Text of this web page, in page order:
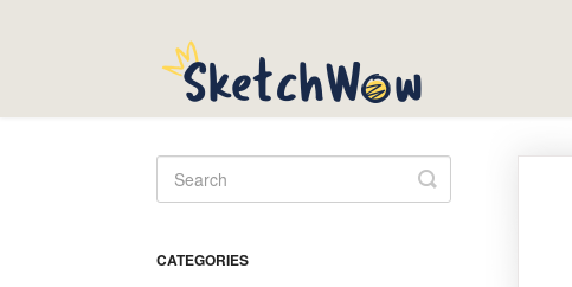
Toggle
Search
CATEGORIES